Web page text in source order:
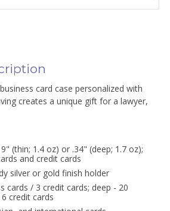
card case personalized with
creates a unique gift for a lawyer,
(thin; 1.4 oz) or .34" (deep; 1.7 oz);
and credit cards
silver or gold finish holder
cards / 3 credit cards; deep - 20
credit cards